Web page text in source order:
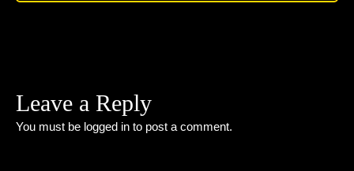
Leave a Reply
You must be logged in to post a comment.